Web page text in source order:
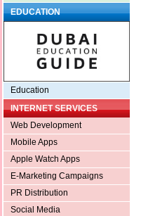
EDUCATION
Education
INTERNET SERVICES
Web Development
Mobile Apps
Apple Watch Apps
E-Marketing Campaigns
PR Distribution
Social Media